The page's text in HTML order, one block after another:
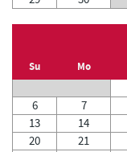
Su Mo
6
7
13
14
20
21